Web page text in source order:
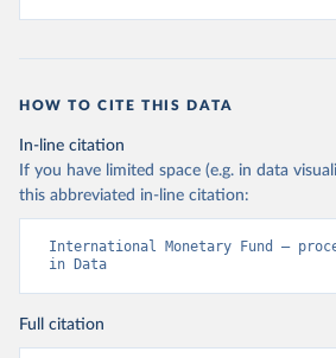
HOW TO CITE THIS DATA
In-line citation
If you have limited space (e.g. in data
this abbreviated in-line citation:
International Monetary Fund –
in Data
Full citation